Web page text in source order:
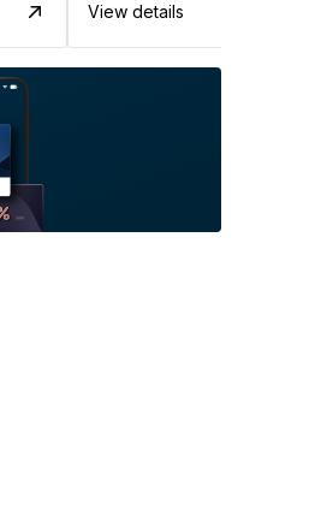
View details